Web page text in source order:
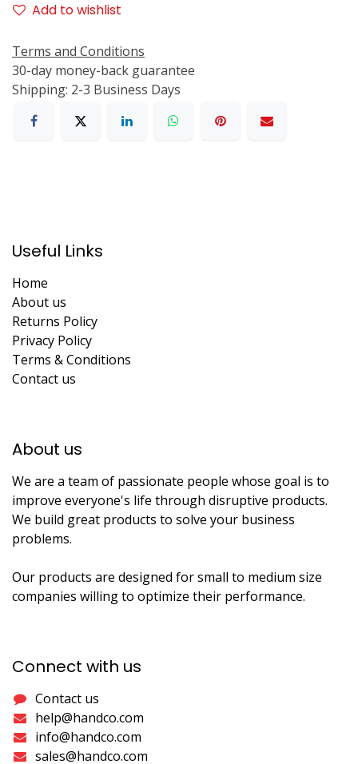
Add to wishlist
Terms and Conditions
30-day money-back guarantee
Shipping: 2-3 Business Days
Useful Links
Home
About us
Returns Policy
Privacy Policy
Terms & Conditions
Contact us
About us​
We are a team of passionate people whose goal is to
improve everyone's life through disruptive products.
We build great products to solve your business
problems.
Our products are designed for small to medium size
companies willing to optimize their performance.
Connect with us
Contact us
help@handco.com
info@handco.com
sales@handco.com